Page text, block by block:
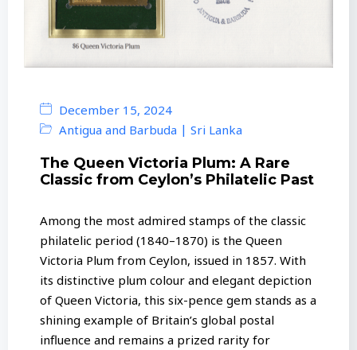
December 15, 2024
Antigua and Barbuda | Sri Lanka
The Queen Victoria Plum: A Rare
Classic from Ceylon’s Philatelic Past
Among the most admired stamps of the classic
philatelic period (1840–1870) is the Queen
Victoria Plum from Ceylon, issued in 1857. With
its distinctive plum colour and elegant depiction
of Queen Victoria, this six-pence gem stands as a
shining example of Britain’s global postal
influence and remains a prized rarity for